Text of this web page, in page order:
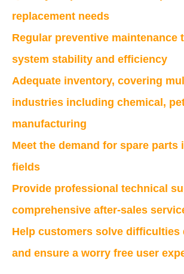
replacement needs
Regular preventive maintenance
system stability and efficiency
Adequate inventory, covering
industries including chemical,
manufacturing
Meet the demand for spare parts
fields
Provide professional technical
comprehensive after-sales
Help customers solve difficulties
and ensure a worry free user